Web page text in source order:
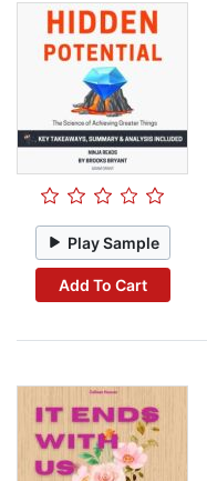
Play Sample
Add To Cart